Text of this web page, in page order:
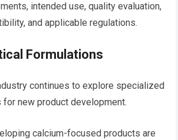
intended use, quality evaluation,
and applicable regulations.
Formulations
continues to explore specialized
new product development.
calcium-focused products are